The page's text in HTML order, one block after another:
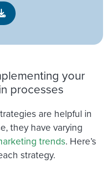
your
processes
are helpful in
they have varying
trends. Here’s
strategy.